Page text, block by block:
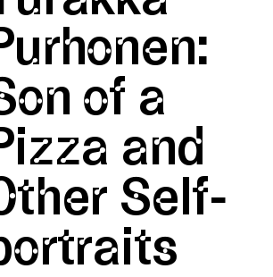
of a
and
Self-